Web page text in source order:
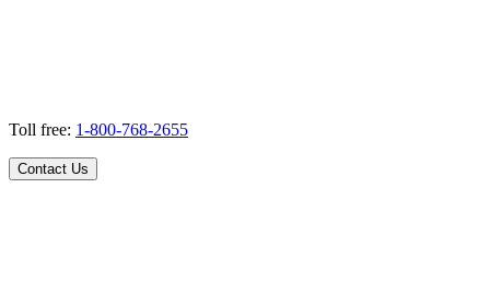
Toll free: 1-800-768-2655
Contact Us